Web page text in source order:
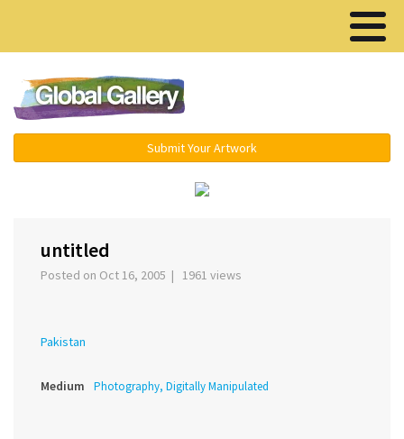
Submit Your Artwork
untitled
Posted on Oct 16, 2005 | 1961 views
Pakistan
Medium Photography, Digitally Manipulated